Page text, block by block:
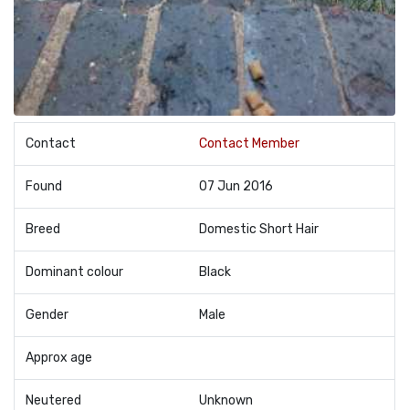
Contact Contact Member
Found 07 Jun 2016
Breed Domestic Short Hair
Dominant colour Black
Gender Male
Approx age
Neutered Unknown